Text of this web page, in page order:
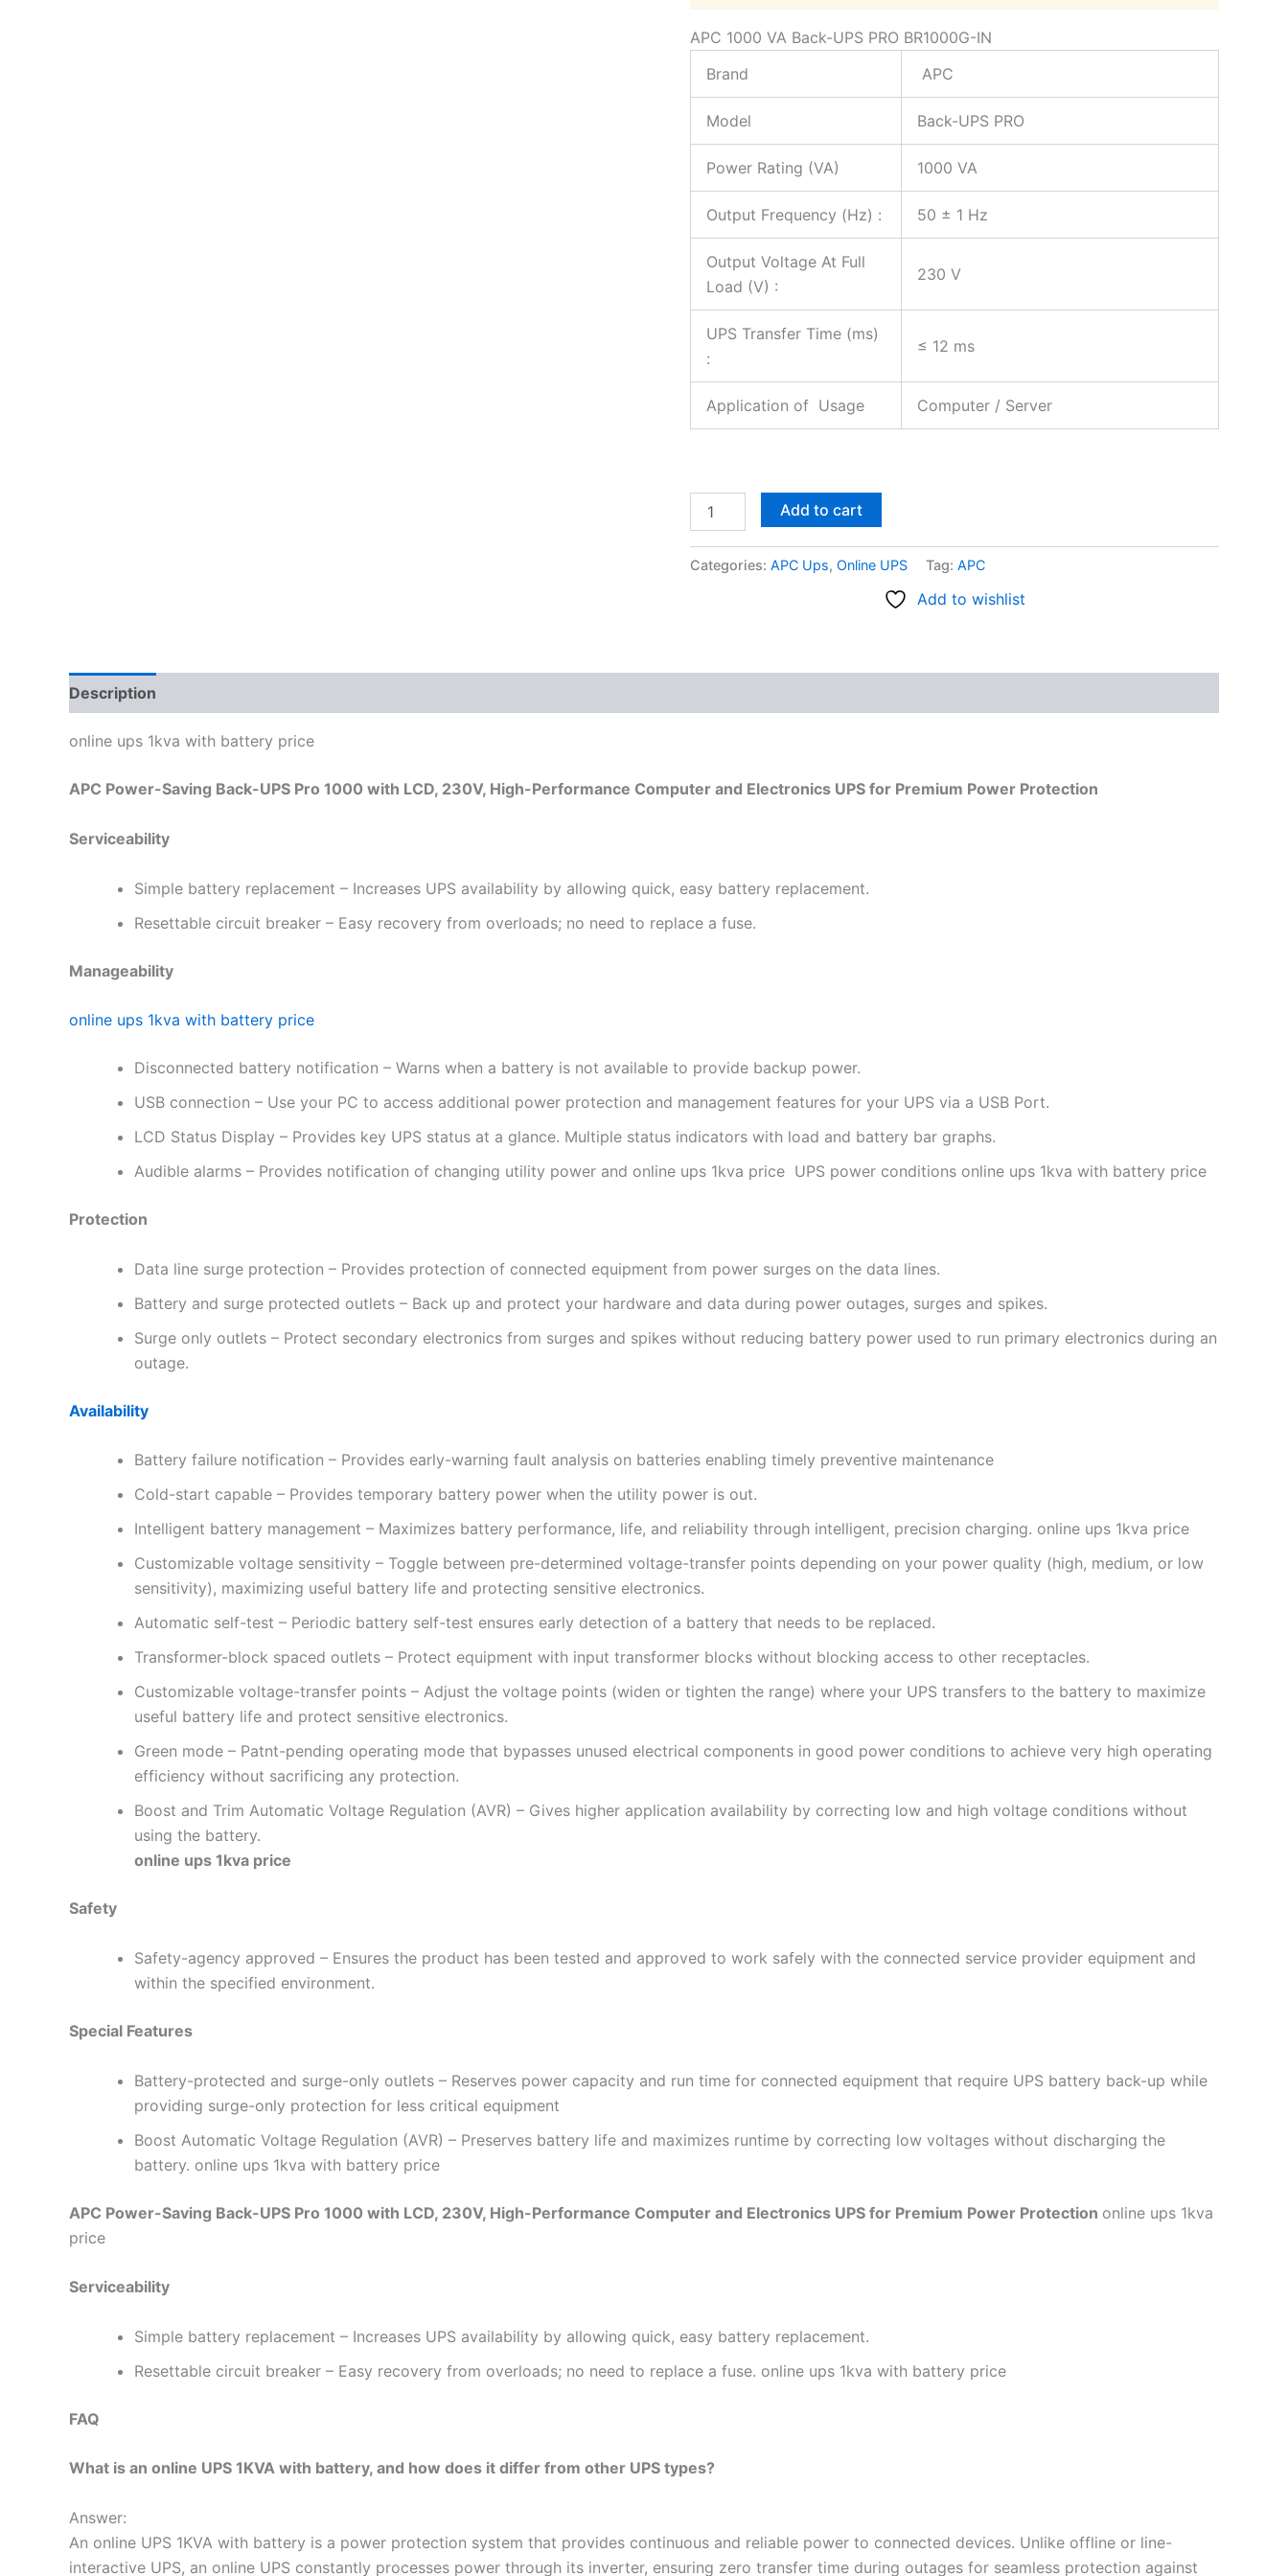
APC 1000 VA Back-UPS PRO BR1000G-IN
Brand
APC
Model Back-UPS PRO
Power Rating (VA) 1000 VA
Output Frequency (Hz) : 50 ± 1 Hz
Output Voltage At Full
Load (V) :
230 V
UPS Transfer Time (ms)
:
≤ 12 ms
Application of Usage Computer / Server
Add to cart
Categories: APC Ups, Online UPS Tag: APC
Add to wishlist
Description
online ups 1kva with battery price
APC Power-Saving Back-UPS Pro 1000 with LCD, 230V, High-Performance Computer and Electronics UPS for Premium Power Protection
Serviceability
Simple battery replacement – Increases UPS availability by allowing quick, easy battery replacement.
Resettable circuit breaker – Easy recovery from overloads; no need to replace a fuse.
Manageability
online ups 1kva with battery price
Disconnected battery notification – Warns when a battery is not available to provide backup power.
USB connection – Use your PC to access additional power protection and management features for your UPS via a USB Port.
LCD Status Display – Provides key UPS status at a glance. Multiple status indicators with load and battery bar graphs.
Audible alarms – Provides notification of changing utility power and online ups 1kva price UPS power conditions online ups 1kva with battery price
Protection
Data line surge protection – Provides protection of connected equipment from power surges on the data lines.
Battery and surge protected outlets – Back up and protect your hardware and data during power outages, surges and spikes.
Surge only outlets – Protect secondary electronics from surges and spikes without reducing battery power used to run primary electronics during an
outage.
Availability
Battery failure notification – Provides early-warning fault analysis on batteries enabling timely preventive maintenance
Cold-start capable – Provides temporary battery power when the utility power is out.
Intelligent battery management – Maximizes battery performance, life, and reliability through intelligent, precision charging. online ups 1kva price
Customizable voltage sensitivity – Toggle between pre-determined voltage-transfer points depending on your power quality (high, medium, or low
sensitivity), maximizing useful battery life and protecting sensitive electronics.
Automatic self-test – Periodic battery self-test ensures early detection of a battery that needs to be replaced.
Transformer-block spaced outlets – Protect equipment with input transformer blocks without blocking access to other receptacles.
Customizable voltage-transfer points – Adjust the voltage points (widen or tighten the range) where your UPS transfers to the battery to maximize
useful battery life and protect sensitive electronics.
Green mode – Patnt-pending operating mode that bypasses unused electrical components in good power conditions to achieve very high operating
efficiency without sacrificing any protection.
Boost and Trim Automatic Voltage Regulation (AVR) – Gives higher application availability by correcting low and high voltage conditions without
using the battery.
online ups 1kva price
Safety
Safety-agency approved – Ensures the product has been tested and approved to work safely with the connected service provider equipment and
within the specified environment.
Special Features
Battery-protected and surge-only outlets – Reserves power capacity and run time for connected equipment that require UPS battery back-up while
providing surge-only protection for less critical equipment
Boost Automatic Voltage Regulation (AVR) – Preserves battery life and maximizes runtime by correcting low voltages without discharging the
battery. online ups 1kva with battery price
APC Power-Saving Back-UPS Pro 1000 with LCD, 230V, High-Performance Computer and Electronics UPS for Premium Power Protection online ups 1kva
price
Serviceability
Simple battery replacement – Increases UPS availability by allowing quick, easy battery replacement.
Resettable circuit breaker – Easy recovery from overloads; no need to replace a fuse. online ups 1kva with battery price
FAQ
What is an online UPS 1KVA with battery, and how does it differ from other UPS types?
Answer:
An online UPS 1KVA with battery is a power protection system that provides continuous and reliable power to connected devices. Unlike offline or line-
interactive UPS, an online UPS constantly processes power through its inverter, ensuring zero transfer time during outages for seamless protection against